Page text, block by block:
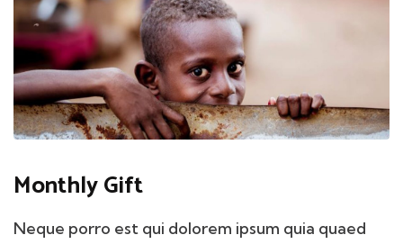
Monthly Gift
Neque porro est qui dolorem ipsum quia quaed